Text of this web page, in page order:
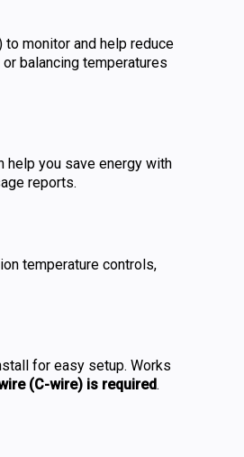
monitor and help reduce
balancing temperatures
help you save energy with
reports.
temperature controls,
for easy setup. Works
(C-wire) is required.